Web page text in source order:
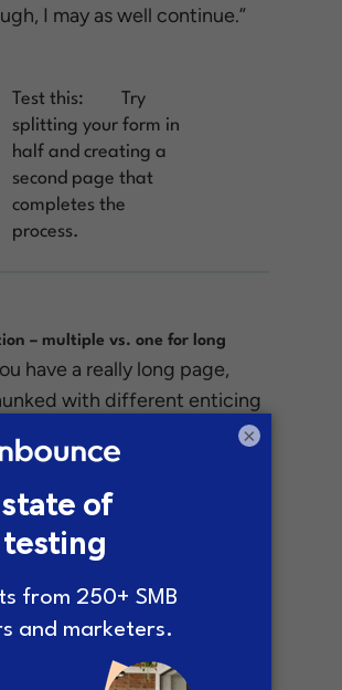
I may as well continue.”
Test this:
Try
splitting your form in
half and creating a
second page that
completes the
process.
– multiple vs. one for long
have a really long page,
with different enticing
content, you never know
will nudge someone into
mode.
single CTA at the top
of the page, and test
has a CTA in each
×